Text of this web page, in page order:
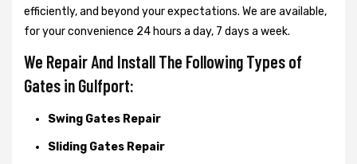
efficiently, and beyond your expectations. We are available,
for your convenience 24 hours a day, 7 days a week.
We Repair And Install The Following Types of
Gates in Gulfport:
Swing Gates Repair
Sliding Gates Repair